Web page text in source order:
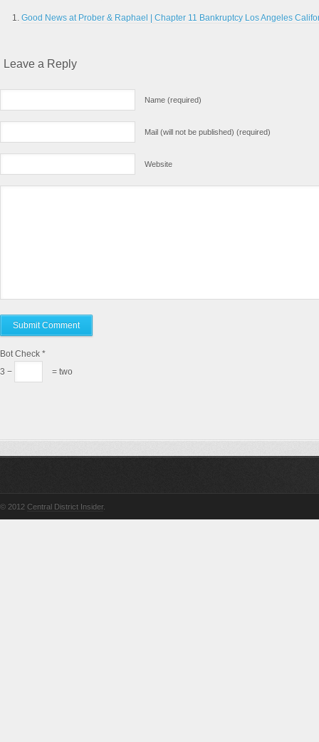
Good News at Prober & Raphael | Chapter 11 Bankruptcy Los Angeles
Leave a Reply
Name (required)
Mail (will not be published) (required)
Website
Bot Check *
3 −
= two
© 2012 Central District Insider.